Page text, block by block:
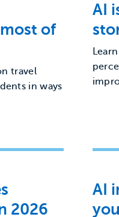
of
travel
in ways
AI
2026
AI